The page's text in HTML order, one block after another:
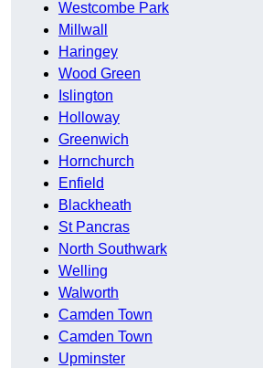
Westcombe Park
Millwall
Haringey
Wood Green
Islington
Holloway
Greenwich
Hornchurch
Enfield
Blackheath
St Pancras
North Southwark
Welling
Walworth
Camden Town
Camden Town
Upminster